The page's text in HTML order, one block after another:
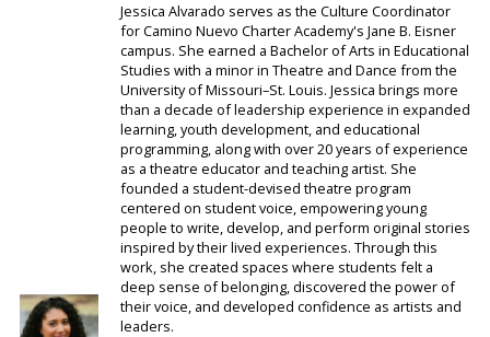
Jessica Alvarado serves as the Culture Coordinator
for Camino Nuevo Charter Academy's Jane B. Eisner
campus. She earned a Bachelor of Arts in Educational
Studies with a minor in Theatre and Dance from the
University of Missouri–St. Louis. Jessica brings more
than a decade of leadership experience in expanded
learning, youth development, and educational
programming, along with over 20 years of experience
as a theatre educator and teaching artist. She
founded a student-devised theatre program
centered on student voice, empowering young
people to write, develop, and perform original stories
inspired by their lived experiences. Through this
work, she created spaces where students felt a
deep sense of belonging, discovered the power of
their voice, and developed confidence as artists and
leaders.